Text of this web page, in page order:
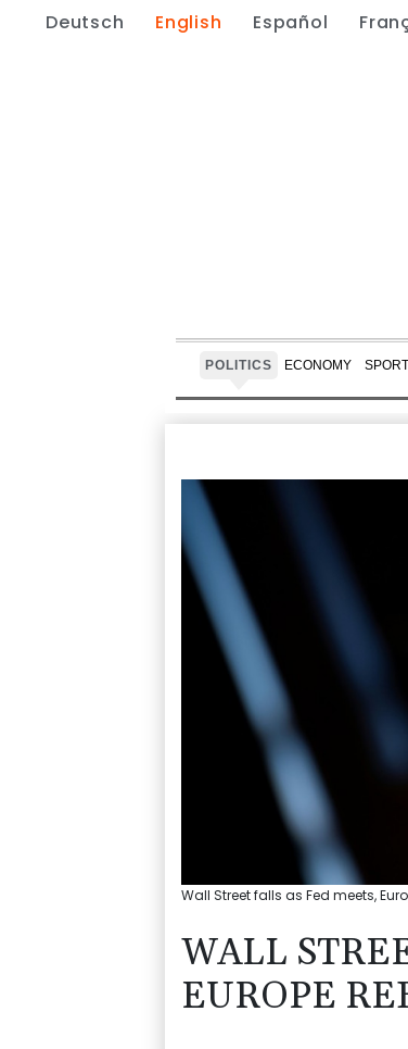
Deutsch English Español
POLITICS ECONOMY
Wall Street falls as Fed meets,
WALL
EUROPE